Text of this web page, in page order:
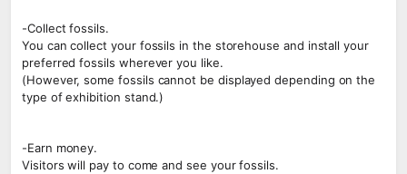
-Collect fossils.
You can collect your fossils in the storehouse and install your
preferred fossils wherever you like.
(However, some fossils cannot be displayed depending on the
type of exhibition stand.)
-Earn money.
Visitors will pay to come and see your fossils.